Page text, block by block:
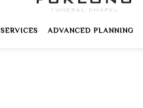
SERVICES ADVANCED PLANNING